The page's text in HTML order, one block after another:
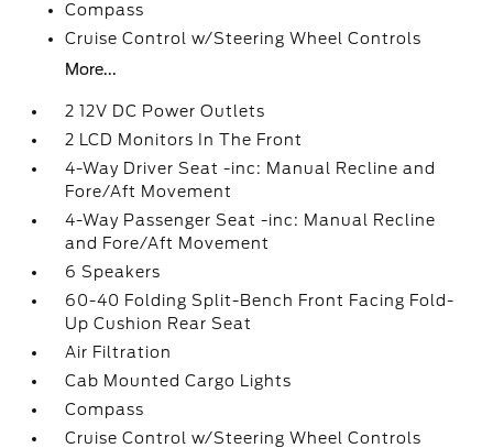
Compass
Cruise Control w/Steering Wheel Controls
More...
2 12V DC Power Outlets
2 LCD Monitors In The Front
4-Way Driver Seat -inc: Manual Recline and
Fore/Aft Movement
4-Way Passenger Seat -inc: Manual Recline
and Fore/Aft Movement
6 Speakers
60-40 Folding Split-Bench Front Facing Fold-
Up Cushion Rear Seat
Air Filtration
Cab Mounted Cargo Lights
Compass
Cruise Control w/Steering Wheel Controls